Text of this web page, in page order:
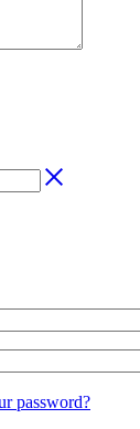
password?